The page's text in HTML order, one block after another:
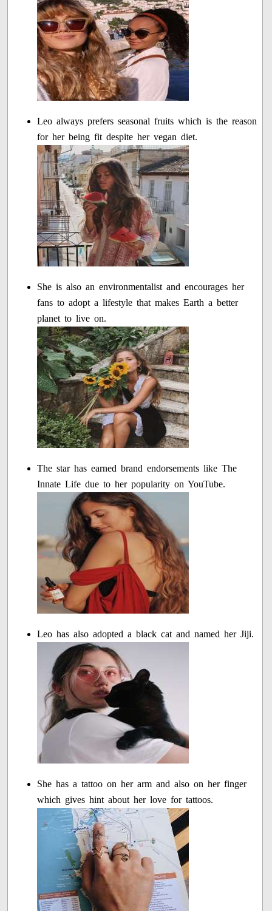
Leo always prefers seasonal fruits which is the reason
for her being fit despite her vegan diet.
She is also an environmentalist and encourages her
fans to adopt a lifestyle that makes Earth a better
planet to live on.
The star has earned brand endorsements like The
Innate Life due to her popularity on YouTube.
Leo has also adopted a black cat and named her Jiji.
She has a tattoo on her arm and also on her finger
which gives hint about her love for tattoos.